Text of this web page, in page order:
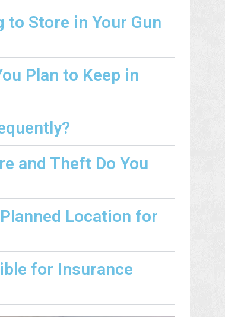
to Store in Your Gun
Plan to Keep in
and Theft Do You
Location for
for Insurance